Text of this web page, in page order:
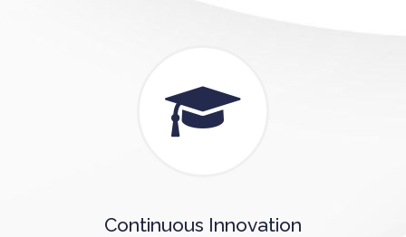
Continuous Innovation